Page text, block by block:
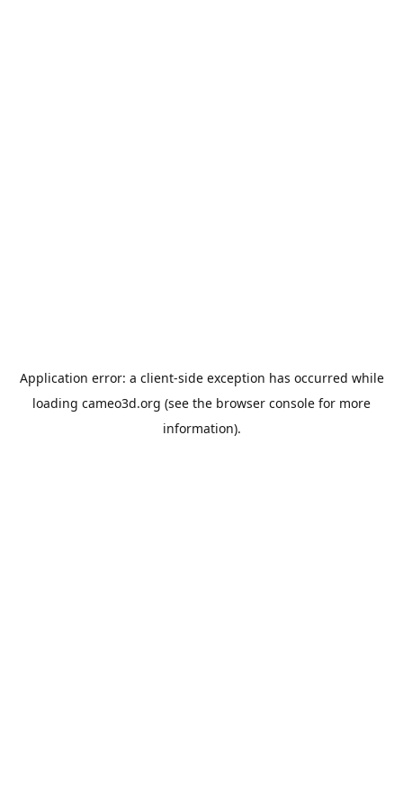
Application error: a client-side exception has occurred while
loading cameo3d.org (see the browser console for more
information).